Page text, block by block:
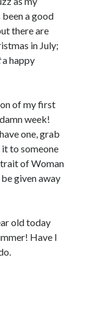
a good
there are
in July;
a happy
of my first
week!
one, grab
it to someone
of Woman
given away
old today
Have I